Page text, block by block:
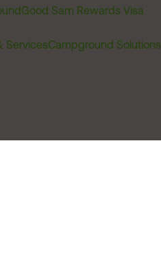
Good Sam Rewards Visa
ServicesCampground Solutions